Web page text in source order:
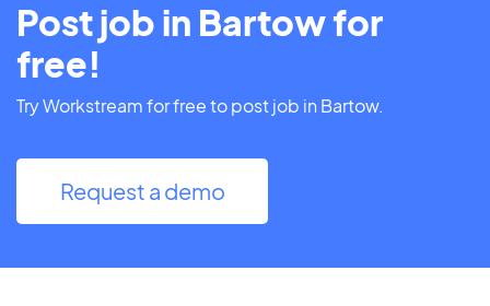
Post job in Bartow for
free!
Try Workstream for free to post job in Bartow.
Request a demo